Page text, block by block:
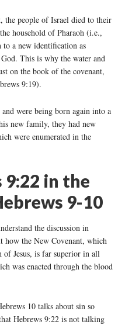
the people of Israel died to their
household of Pharaoh (i.e.,
to a new identification as
This is why the water and
on the book of the covenant,
9:19).
were being born again into a
new family, they had new
were enumerated in the
9:22 in the
9-10
the discussion in
how the New Covenant, which
of Jesus, is far superior in all
was enacted through the blood
10 talks about sin so
Hebrews 9:22 is not talking